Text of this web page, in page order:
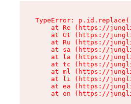
TypeError:
at Re (https://
at Gt (https://
at Ru (https://
at sa (https://
at la (https://
at tc (https://
at ml (https://
at li (https://
at ea (https://
at on (https://